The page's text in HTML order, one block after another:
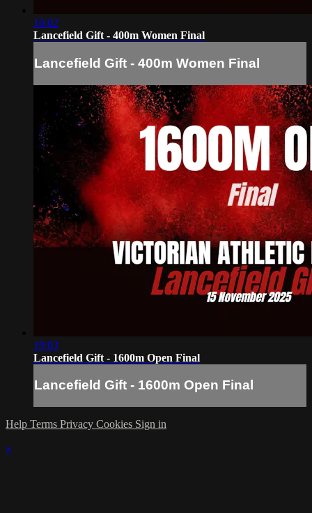
10:02
Lancefield Gift - 400m Women Final
Lancefield Gift - 400m Women Final
19:03
Lancefield Gift - 1600m Open Final
Lancefield Gift - 1600m Open Final
Help Terms Privacy Cookies Sign in
×